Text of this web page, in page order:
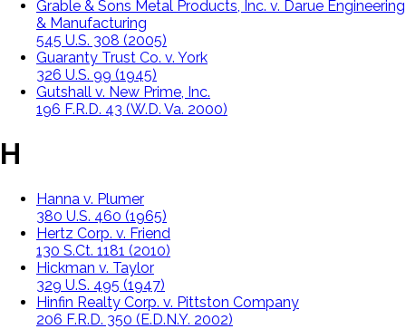
Grable & Sons Metal Products, Inc. v. Darue Engineering
& Manufacturing
545 U.S. 308 (2005)
Guaranty Trust Co. v. York
326 U.S. 99 (1945)
Gutshall v. New Prime, Inc.
196 F.R.D. 43 (W.D. Va. 2000)
H
Hanna v. Plumer
380 U.S. 460 (1965)
Hertz Corp. v. Friend
130 S.Ct. 1181 (2010)
Hickman v. Taylor
329 U.S. 495 (1947)
Hinfin Realty Corp. v. Pittston Company
206 F.R.D. 350 (E.D.N.Y. 2002)